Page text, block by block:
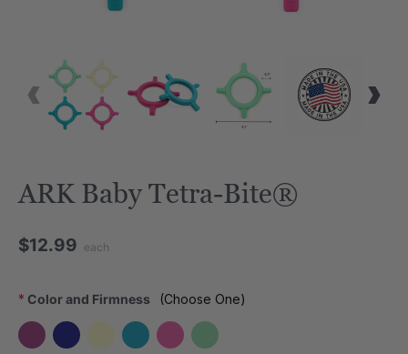
ARK Baby Tetra-Bite®
$12.99 each
Color and Firmness
* (Choose One)